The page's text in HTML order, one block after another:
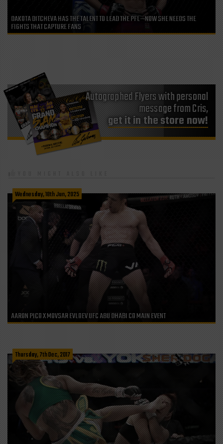
DAKOTA DITCHEVA HAS THE TALENT TO LEAD THE PFL—NOW SHE NEEDS THE
FIGHTS THAT CAPTURE FANS
Autographed Flyers with personal
message from Cris,
get it in the store now!
YOU MIGHT ALSO LIKE
Wednesday, 18th Jun, 2025
AARON PICO X MOVSAR EVLOEV UFC ABU DHABI CO MAIN EVENT
Thursday, 7th Dec, 2017